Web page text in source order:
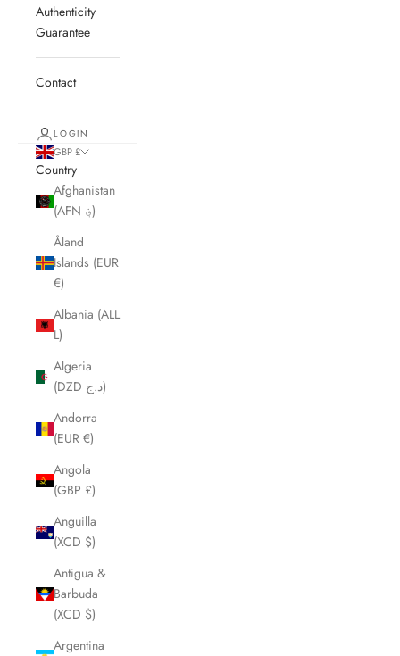
Authenticity
Guarantee
Contact
LOGIN
GBP £
Country
Afghanistan
(AFN ؋)
Åland
Islands (EUR
€)
Albania (ALL
L)
Algeria
(DZD د.ج)
Andorra
(EUR €)
Angola
(GBP £)
Anguilla
(XCD $)
Antigua &
Barbuda
(XCD $)
Argentina